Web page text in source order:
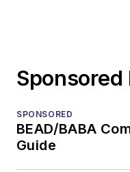
Sponsored
SPONSORED
BEAD/BABA
Guide